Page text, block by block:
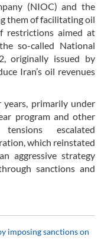
(NIOC) and the
them of facilitating oil
restrictions aimed at
so-called National
originally issued by
Iran’s oil revenues
years, primarily under
program and other
escalated
which reinstated
aggressive strategy
sanctions and
imposing sanctions on